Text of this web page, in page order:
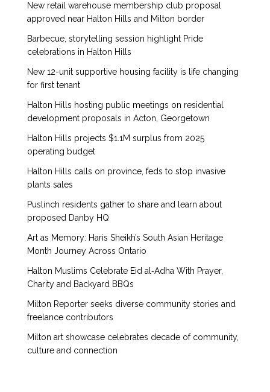
New retail warehouse membership club proposal
approved near Halton Hills and Milton border
Barbecue, storytelling session highlight Pride
celebrations in Halton Hills
New 12-unit supportive housing facility is life changing
for first tenant
Halton Hills hosting public meetings on residential
development proposals in Acton, Georgetown
Halton Hills projects $1.1M surplus from 2025
operating budget
Halton Hills calls on province, feds to stop invasive
plants sales
Puslinch residents gather to share and learn about
proposed Danby HQ
Art as Memory: Haris Sheikh’s South Asian Heritage
Month Journey Across Ontario
Halton Muslims Celebrate Eid al‑Adha With Prayer,
Charity and Backyard BBQs
Milton Reporter seeks diverse community stories and
freelance contributors
Milton art showcase celebrates decade of community,
culture and connection